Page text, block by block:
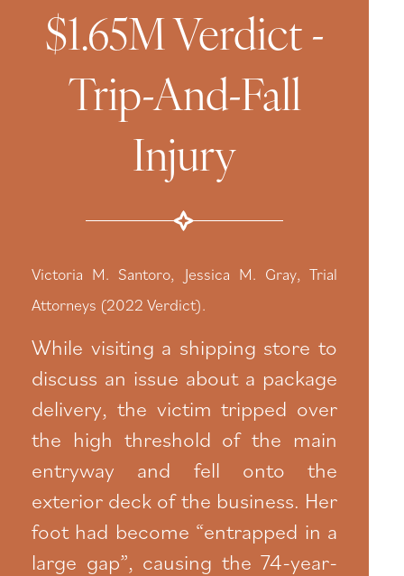
$1.65M Verdict -
Trip-And-Fall
Injury
Victoria M. Santoro, Jessica M. Gray, Trial
Attorneys (2022 Verdict).
While visiting a shipping store to
discuss an issue about a package
delivery, the victim tripped over
the high threshold of the main
entryway and fell onto the
exterior deck of the business. Her
foot had become “entrapped in a
large gap”, causing the 74-year-